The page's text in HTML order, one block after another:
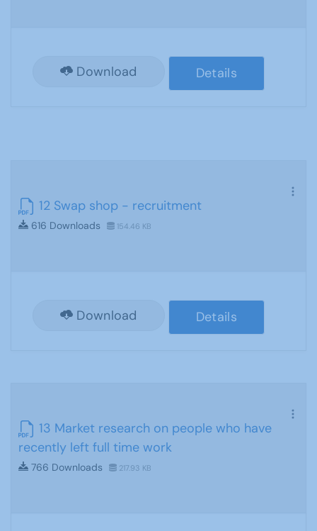
Download Details
12 Swap shop - recruitment
616 Downloads 154.46 KB
Download Details
13 Market research on people who have
recently left full time work
766 Downloads 217.93 KB